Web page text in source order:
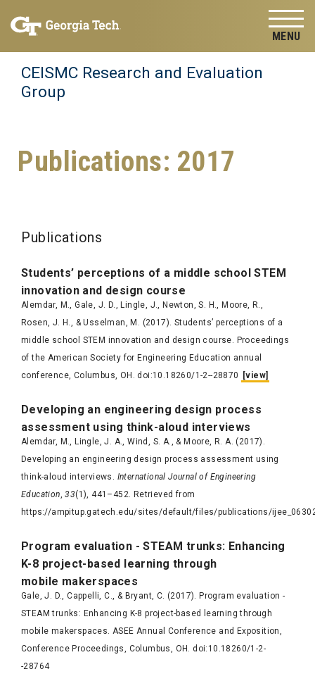
content
CEISMC Research and Evaluation
Group
Publications: 2017
Publications
Students’ perceptions of a middle school STEM
innovation and design course
Alemdar, M., Gale, J. D., Lingle, J., Newton, S. H., Moore, R.,
Rosen, J. H., & Usselman, M. (2017). Students’ perceptions of a
middle school STEM innovation and design course. Proceedings
of the American Society for Engineering Education annual
conference​, Columbus, OH. doi:10.18260/1-2--28870
[view]
Developing an engineering design process
assessment using think-aloud interviews
Alemdar, M., Lingle, J. A., Wind, S. A., & Moore, R. A. (2017).
Developing an engineering design process assessment using
think-aloud interviews. International Journal of Engineering
Education,33(1), 441–452. Retrieved from
https://ampitup.gatech.edu/sites/default/files/publications/
Program evaluation - STEAM trunks: Enhancing
K-8 project-based learning through
mobile makerspaces
Gale, J. D., Cappelli, C., & Bryant, C. (2017). Program evaluation -
STEAM trunks: Enhancing K-8 project-based learning through
mobile makerspaces. ASEE Annual Conference and Exposition,
Conference Proceedings, Columbus, OH. doi:10.18260/1-2-
-28764